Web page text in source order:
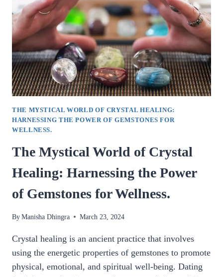
EARLY
CHILDHOOD
PARENTING.
THE MYSTICAL WORLD OF CRYSTAL HEALING:
HARNESSING THE POWER OF GEMSTONES FOR
WELLNESS.
The Mystical World of Crystal
Healing: Harnessing the Power
of Gemstones for Wellness.
ByManisha Dhingra March 23, 2024
Crystal healing is an ancient practice that involves
using the energetic properties of gemstones to promote
physical, emotional, and spiritual well-being. Dating